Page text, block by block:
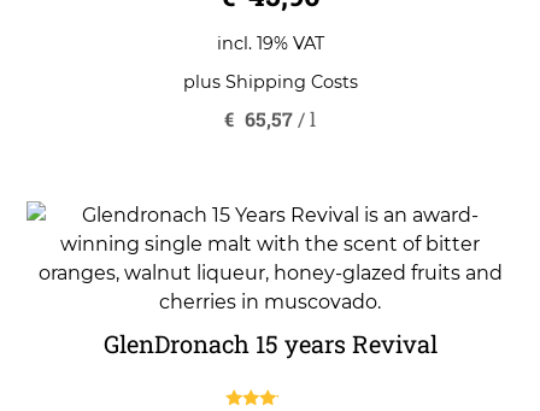
u
o
5
incl. 19% VAT
plus Shipping Costs
€ 65,57 /l
GlenDronach 15 years Revival